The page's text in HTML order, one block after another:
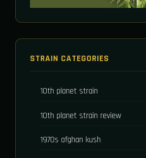
STRAIN CATEGORIES
10th planet strain
10th planet strain review
1970s afghan kush